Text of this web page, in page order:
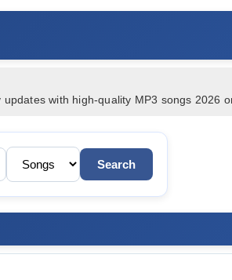
with high-quality MP3 songs 2026